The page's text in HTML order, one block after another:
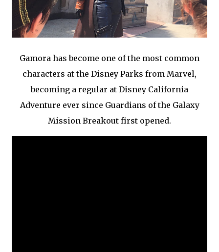
Gamora has become one of the most common
characters at the Disney Parks from Marvel,
becoming a regular at Disney California
Adventure ever since Guardians of the Galaxy
Mission Breakout first opened.